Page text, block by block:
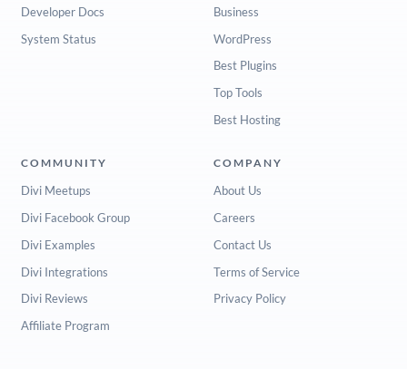
Developer Docs
System Status
Business
WordPress
Best Plugins
Top Tools
Best Hosting
COMMUNITY
Divi Meetups
Divi Facebook Group
Divi Examples
Divi Integrations
Divi Reviews
Affiliate Program
COMPANY
About Us
Careers
Contact Us
Terms of Service
Privacy Policy